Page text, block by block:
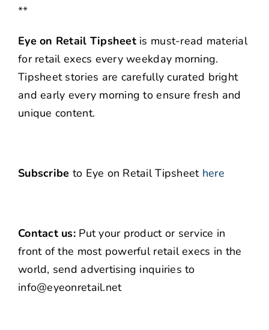
**
Eye on Retail Tipsheet is must-read material
for retail execs every weekday morning.
Tipsheet stories are carefully curated bright
and early every morning to ensure fresh and
unique content.
Subscribe to Eye on Retail Tipsheet here
Contact us:Put your product or service in
front of the most powerful retail execs in the
world, send advertising inquiries to
info@eyeonretail.net